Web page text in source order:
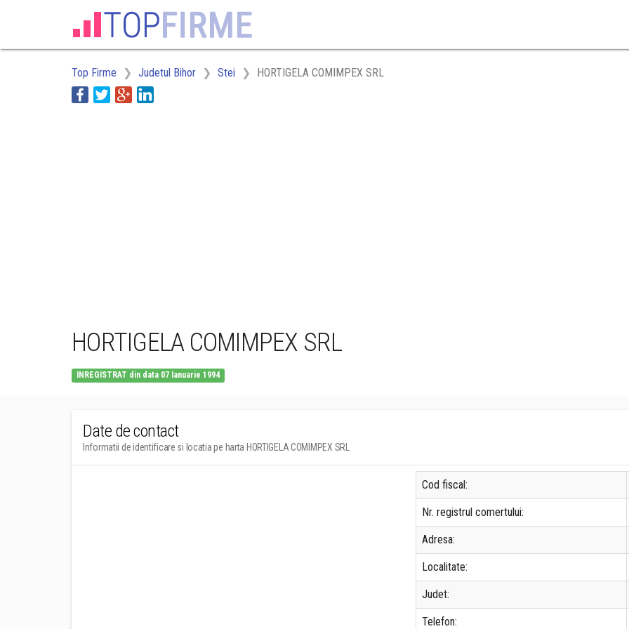
Top Firme Judetul Bihor Stei HORTIGELA COMIMPEX SRL
HORTIGELA COMIMPEX SRL
INREGISTRAT din data 07 Ianuarie 1994
Date de contact
Informatii de identificare si locatia pe harta HORTIGELA COMIMPEX SRL
Cod fiscal:
Nr. registrul comertului:
Adresa:
Localitate:
Judet:
Telefon: